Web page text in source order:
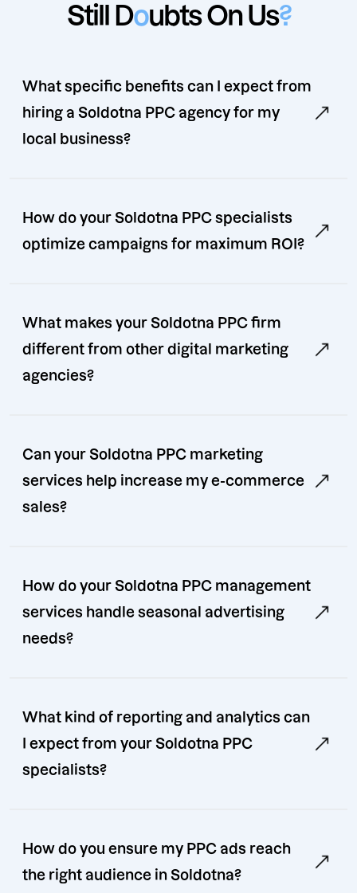
Still Doubts On Us?
What specific benefits can I expect from
hiring a Soldotna PPC agency for my
local business?
How do your Soldotna PPC specialists
optimize campaigns for maximum ROI?
What makes your Soldotna PPC firm
different from other digital marketing
agencies?
Can your Soldotna PPC marketing
services help increase my e-commerce
sales?
How do your Soldotna PPC management
services handle seasonal advertising
needs?
What kind of reporting and analytics can
I expect from your Soldotna PPC
specialists?
How do you ensure my PPC ads reach
the right audience in Soldotna?